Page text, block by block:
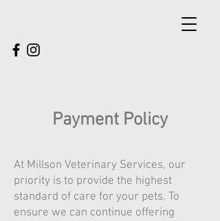
Payment Policy
At Millson Veterinary Services, our
priority is to provide the highest
standard of care for your pets. To
ensure we can continue offering